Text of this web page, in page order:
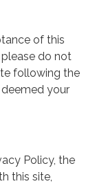
of this
do not
following the
your
Policy, the
this site,